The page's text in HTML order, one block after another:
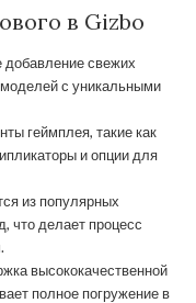
в Gizbo
добавление свежих
с уникальными
геймплея, такие как
и опции для
из популярных
что делает процесс
высококачественной
полное погружение в